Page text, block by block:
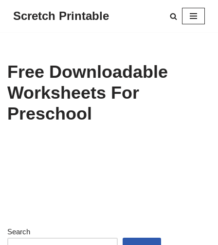
Scretch Printable
Free Downloadable
Worksheets For
Preschool
Search